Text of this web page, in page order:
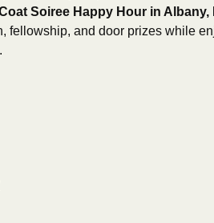
Soiree Happy Hour in Albany,
fellowship, and door prizes while